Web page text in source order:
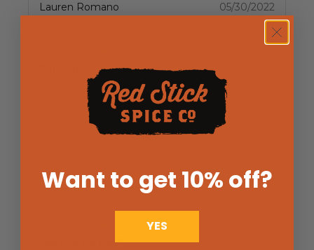
Lauren Romano 05/30/2022
The best Butcher Salt blend. Absolutely delicious
Not just for beef!
Want to get 10% off?
YES